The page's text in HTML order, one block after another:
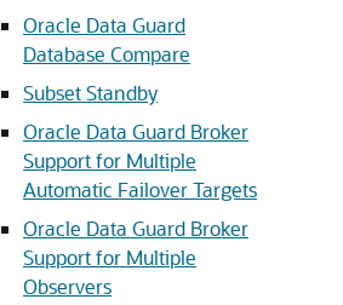
Oracle Data Guard
Database Compare
Subset Standby
Oracle Data Guard Broker
Support for Multiple
Automatic Failover Targets
Oracle Data Guard Broker
Support for Multiple
Observers